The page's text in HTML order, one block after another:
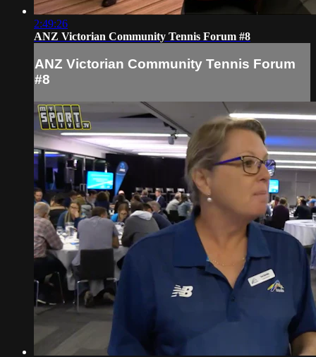
2:49:26
ANZ Victorian Community Tennis Forum #8
ANZ Victorian Community Tennis Forum
#8